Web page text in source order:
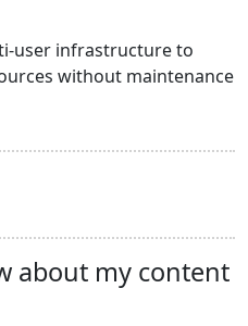
user infrastructure to
without maintenance
about my content